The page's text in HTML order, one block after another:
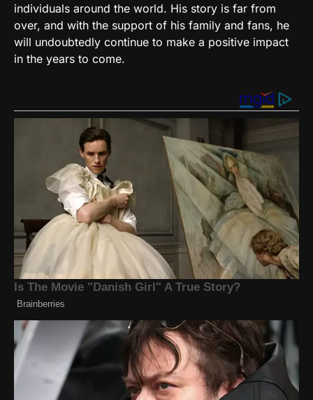
individuals around the world. His story is far from
over, and with the support of his family and fans, he
will undoubtedly continue to make a positive impact
in the years to come.